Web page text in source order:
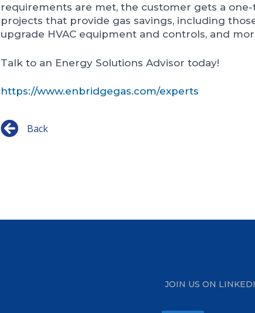
requirements are met, the customer gets a
projects that provide gas savings, including
upgrade HVAC equipment and controls, and
Talk to an Energy Solutions Advisor today!
https://www.enbridgegas.com/experts
Back
JOIN US ON